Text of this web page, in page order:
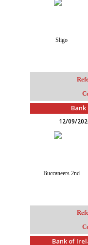
Sligo
12/09/
Buccaneers 2nd
Bank of